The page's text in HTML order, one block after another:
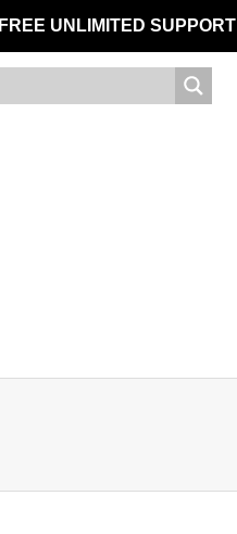
FREE UNLIMITED SUPPORT